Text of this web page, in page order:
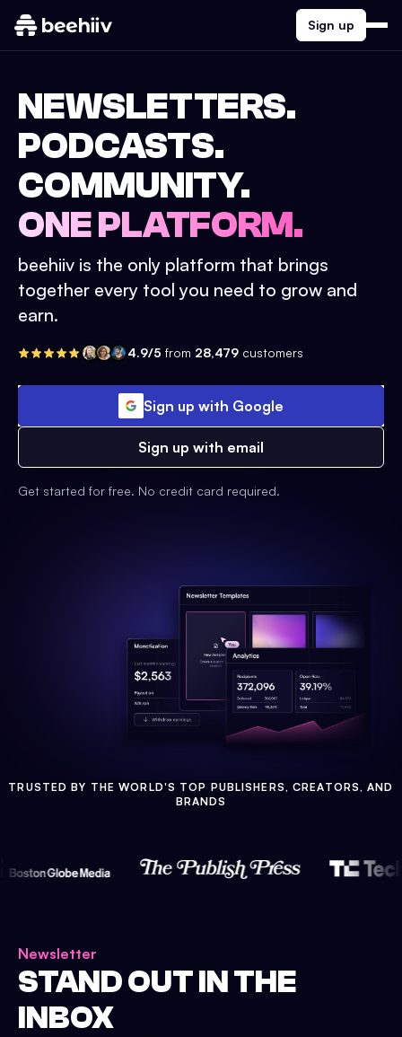
Sign up
NEWSLETTERS.
PODCASTS.
COMMUNITY.
ONE PLATFORM.
beehiiv is the only platform that brings
together every tool you need to grow and
earn.
4.9/5 from 28,479 customers
Sign up with Google
Sign up with email
Get started for free. No credit card required.
TRUSTED BY THE WORLD'S TOP PUBLISHERS, CREATORS, AND
BRANDS
Newsletter
STAND OUT IN THE
INBOX